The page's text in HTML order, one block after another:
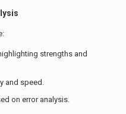
strengths and
and speed.
on error analysis.